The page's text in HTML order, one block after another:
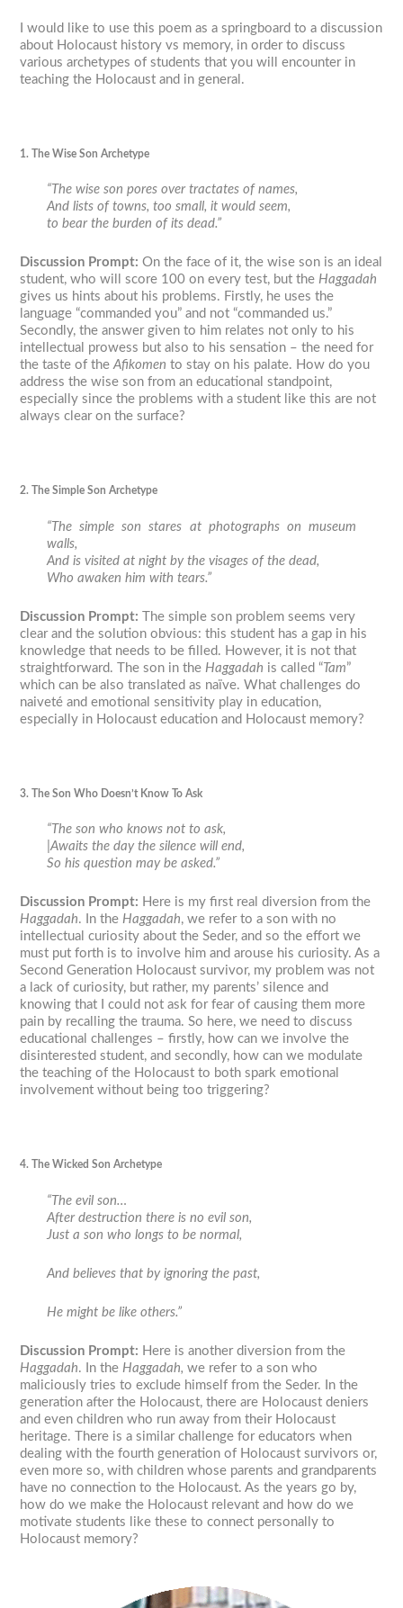
I would like to use this poem as a springboard to a discussion
about Holocaust history vs memory, in order to discuss
various archetypes of students that you will encounter in
teaching the Holocaust and in general.
1. The Wise Son Archetype
“The wise son pores over tractates of names,
And lists of towns, too small, it would seem,
to bear the burden of its dead.”
Discussion Prompt: On the face of it, the wise son is an ideal
student, who will score 100 on every test, but theHaggadah
gives us hints about his problems. Firstly, he uses the
language “commanded you” and not “commanded us.”
Secondly, the answer given to him relates not only to his
intellectual prowess but also to his sensation – the need for
the taste of theAfikomen to stay on his palate. How do you
address the wise son from an educational standpoint,
especially since the problems with a student like this are not
always clear on the surface?
2. The Simple Son Archetype
“The simple son stares at photographs on museum
walls,
And is visited at night by the visages of the dead,
Who awaken him with tears.”
Discussion Prompt: The simple son problem seems very
clear and the solution obvious: this student has a gap in his
knowledge that needs to be filled. However, it is not that
straightforward. The son in the Haggadah is called “ Tam”
which can be also translated as naïve. What challenges do
naiveté and emotional sensitivity play in education,
especially in Holocaust education and Holocaust memory?
3. The Son Who Doesn’t Know To Ask
“The son who knows not to ask,
|Awaits the day the silence will end,
So his question may be asked.”
Discussion Prompt: Here is my first real diversion from the
Haggadah. In theHaggadah, we refer to a son with no
intellectual curiosity about the Seder, and so the effort we
must put forth is to involve him and arouse his curiosity. As a
Second Generation Holocaust survivor, my problem was not
a lack of curiosity, but rather, my parents’ silence and
knowing that I could not ask for fear of causing them more
pain by recalling the trauma. So here, we need to discuss
educational challenges – firstly, how can we involve the
disinterested student, and secondly, how can we modulate
the teaching of the Holocaust to both spark emotional
involvement without being too triggering?
4. The Wicked Son Archetype
“The evil son…
After destruction there is no evil son,
Just a son who longs to be normal,
And believes that by ignoring the past,
He might be like others.”
Discussion Prompt: Here is another diversion from the
Haggadah. In theHaggadah, we refer to a son who
maliciously tries to exclude himself from the Seder. In the
generation after the Holocaust, there are Holocaust deniers
and even children who run away from their Holocaust
heritage. There is a similar challenge for educators when
dealing with the fourth generation of Holocaust survivors or,
even more so, with children whose parents and grandparents
have no connection to the Holocaust. As the years go by,
how do we make the Holocaust relevant and how do we
motivate students like these to connect personally to
Holocaust memory?